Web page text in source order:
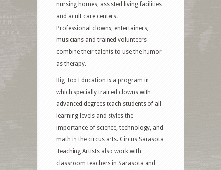
nursing homes, assisted living facilities
and adult care centers.
Professional clowns, entertainers,
musicians and trained volunteers
combine their talents to use the humor
as therapy.
Big Top Education is a program in
which specially trained clowns with
advanced degrees teach students of all
learning levels and styles the
importance of science, technology, and
math in the circus arts. Circus Sarasota
Teaching Artists also work with
classroom teachers in Sarasota and